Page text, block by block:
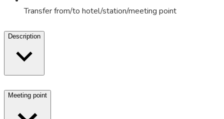
Transfer from/to hotel/station/meeting point
Description
Meeting point